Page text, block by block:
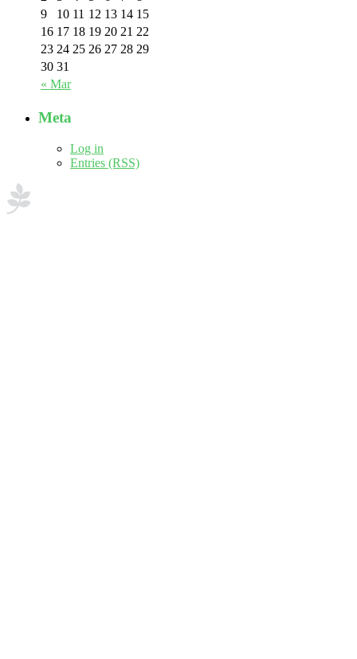
« Mar
9
10 11 12 13 14 15
16 17 18 19 20 21 22
23 24 25 26 27 28 29
30 31
Meta
Log in
Entries (RSS)